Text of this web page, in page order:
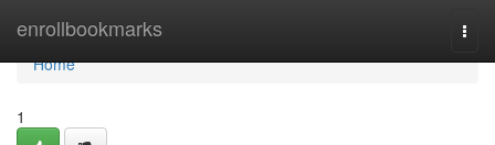
enrollbookmarks
Home
Home
1